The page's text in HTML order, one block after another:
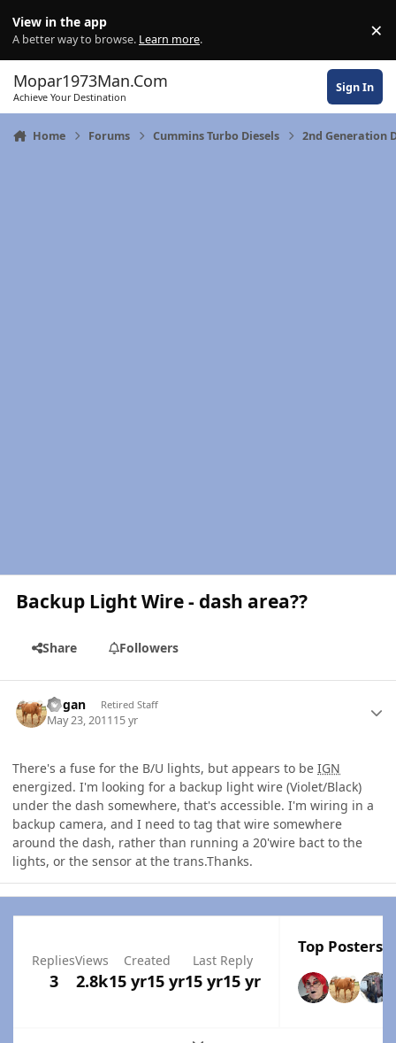
View in the app
A better way to browse. Learn more. ×
Mopar1973Man.Com
Achieve Your Destination
Sign In
Home Forums Cummins Turbo Diesels 2nd Generation
Backup Light Wire - dash area??
Share Followers
Rogan Retired Staff
May 23, 201115 yr
There's a fuse for the B/U lights, but appears to be IGN
energized. I'm looking for a backup light wire (Violet/Black)
under the dash somewhere, that's accessible. I'm wiring in a
backup camera, and I need to tag that wire somewhere
around the dash, rather than running a 20'wire bact to the
lights, or the sensor at the trans.Thanks.
Replies
3
Views
2.8k
Created
15 yr15 yr
Last Reply
15 yr15 yr
Top Posters